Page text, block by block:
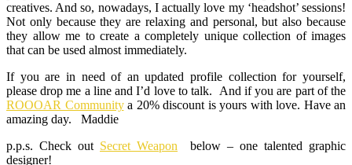
creatives. And so, nowadays, I actually love my ‘headshot’ sessions!
Not only because they are relaxing and personal, but also because
they allow me to create a completely unique collection of images
that can be used almost immediately.
If you are in need of an updated profile collection for yourself,
please drop me a line and I’d love to talk. And if you are part of the
ROOOAR Communitya 20% discount is yours with love. Have an
amazing day. Maddie
p.p.s. Check out Secret Weapon below – one talented graphic
designer!